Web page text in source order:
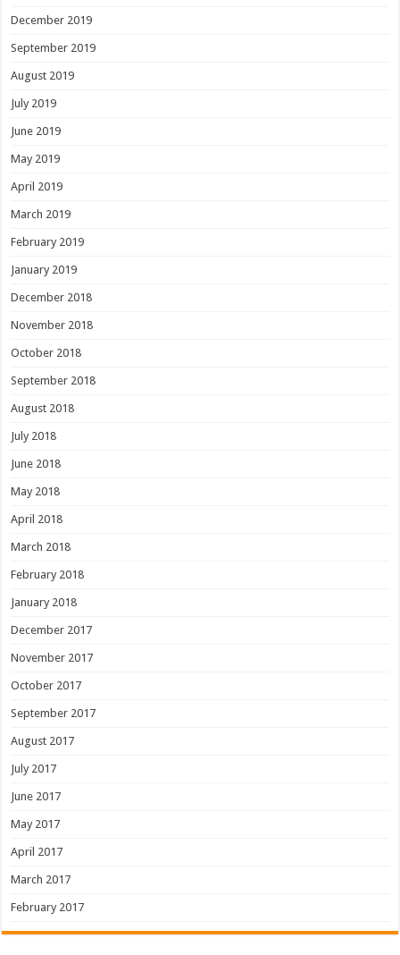
December 2019
September 2019
August 2019
July 2019
June 2019
May 2019
April 2019
March 2019
February 2019
January 2019
December 2018
November 2018
October 2018
September 2018
August 2018
July 2018
June 2018
May 2018
April 2018
March 2018
February 2018
January 2018
December 2017
November 2017
October 2017
September 2017
August 2017
July 2017
June 2017
May 2017
April 2017
March 2017
February 2017